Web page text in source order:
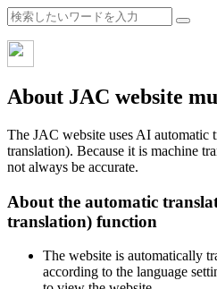
About JAC website
The JAC website uses AI automatic
translation). Because it is machine
not always be accurate.
About the automatic
translation) function
The website is automatically
according to the language